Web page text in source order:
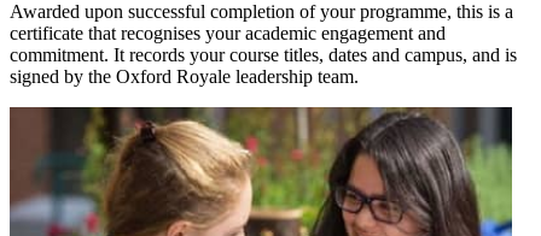
Awarded upon successful completion of your programme, this is a
certificate that recognises your academic engagement and
commitment. It records your course titles, dates and campus, and is
signed by the Oxford Royale leadership team.